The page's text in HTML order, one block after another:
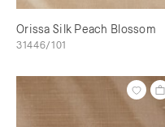
Orissa Silk Peach Blossom
31446/101